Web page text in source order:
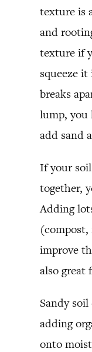
texture is
and
texture if
squeeze
breaks
lump, you
add sand
If your
together,
Adding
improve
also great
Sandy
adding
onto